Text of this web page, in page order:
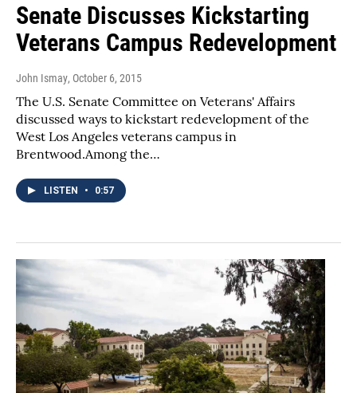
Senate Discusses Kickstarting
Veterans Campus Redevelopment
John Ismay, October 6, 2015
The U.S. Senate Committee on Veterans' Affairs
discussed ways to kickstart redevelopment of the
West Los Angeles veterans campus in
Brentwood.Among the…
LISTEN • 0:57